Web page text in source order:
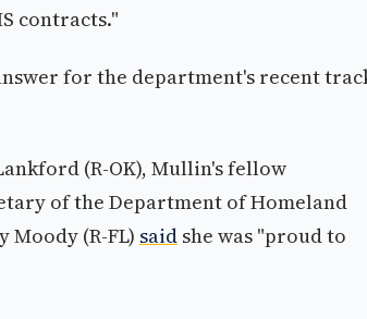
contracts."
for the department's recent
(R-OK), Mullin's fellow
of the Department of Homeland
Moody (R-FL) said she was "proud to